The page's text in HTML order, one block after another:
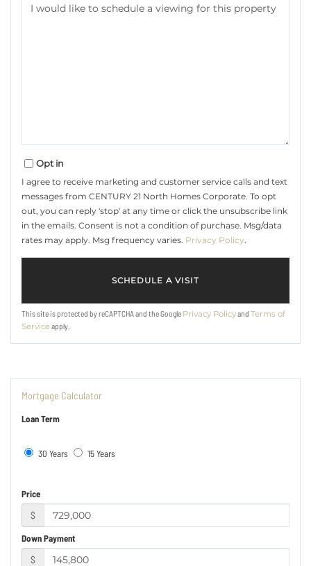
Opt in
I agree to receive marketing and customer service calls and text
messages from CENTURY 21 North Homes Corporate. To opt
out, you can reply 'stop' at any time or click the unsubscribe link
in the emails. Consent is not a condition of purchase. Msg/data
rates may apply. Msg frequency varies. Privacy Policy.
This site is protected by reCAPTCHA and the Google Privacy Policyand Terms of
Serviceapply.
Mortgage Calculator
Loan Term
30 Years 15 Years
Price
$
Down Payment
$